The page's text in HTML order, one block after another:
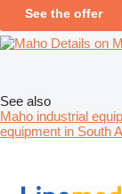
See the offer
Details on
See also
Maho industrial
equipment in South